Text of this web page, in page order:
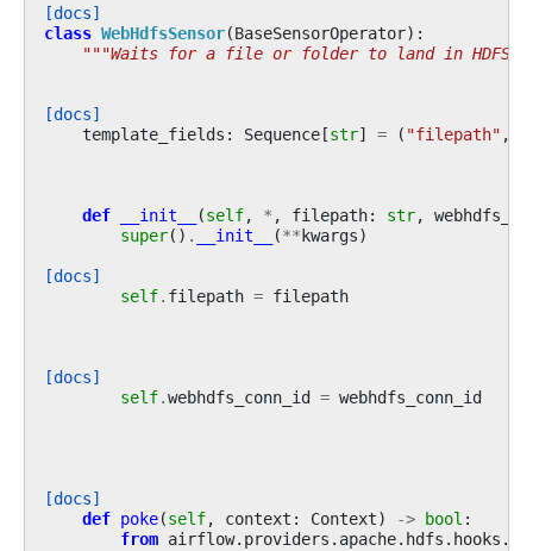
[docs]
class WebHdfsSensor(BaseSensorOperator):
"""Waits for a file or folder to land in
[docs]
template_fields : Sequence[str] = ( "filepath" ,)
def __init__ (self, * , filepath: str,
super() . __init__ (**kwargs)
[docs]
self. filepath = filepath
[docs]
self.webhdfs_conn_id = webhdfs_conn_id
[docs]
def poke(self, context : Context) -> bool :
from